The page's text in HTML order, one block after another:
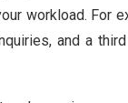
workload. For
and a